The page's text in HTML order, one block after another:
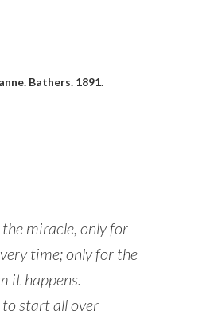
Bathers. 1891.
the miracle, only for
time; only for the
it happens.
to start all over